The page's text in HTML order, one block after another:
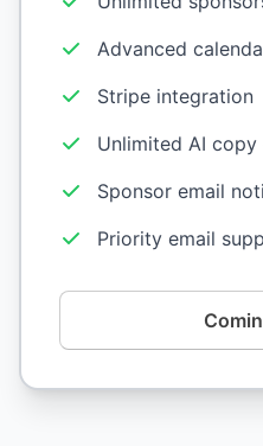
Advanced
Stripe integration
Unlimited AI
Sponsor email
Priority email